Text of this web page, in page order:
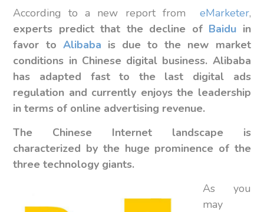
According to a new report from eMarketer,
experts predict that the decline of Baidu in
favor to Alibaba is due to the new market
conditions in Chinese digital business. Alibaba
has adapted fast to the last digital ads
regulation and currently enjoys the leadership
in terms of online advertising revenue.
The Chinese Internet landscape is
characterized by the huge prominence of the
three technology giants.
As you
may